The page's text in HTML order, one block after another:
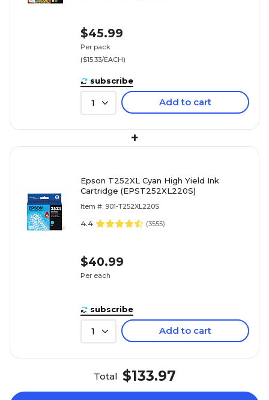
$45.99
Per pack
($15.33/EACH)
subscribe
1 Add to cart
+
Epson T252XL Cyan High Yield Ink
Cartridge (EPST252XL220S)
Item #: 901-T252XL220S
4.4 (3555)
$40.99
Per each
subscribe
1 Add to cart
Total $133.97